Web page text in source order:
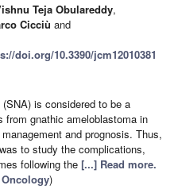
Teja Obulareddy,
Cicciù and
doi.org/10.3390/jcm12010381
is considered to be a
gnathic ameloblastoma in
and prognosis. Thus,
to study the complications,
following the [...] Read more.
Oncology)